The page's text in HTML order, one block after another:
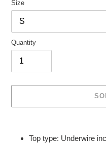
Size
Quantity
Top type: Underwire